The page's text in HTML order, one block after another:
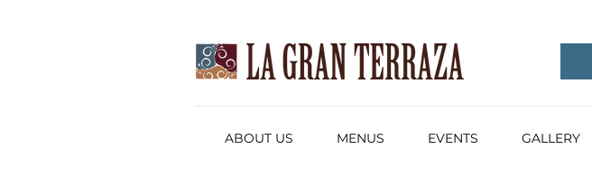
ABOUT US MENUS EVENTS GALLERY